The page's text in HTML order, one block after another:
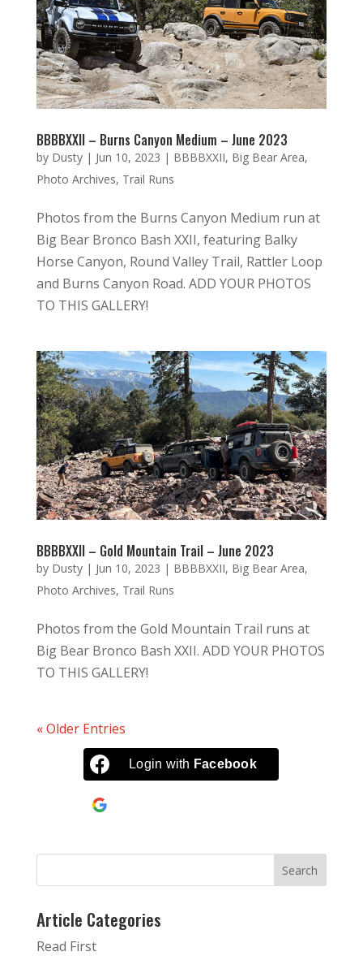
BBBBXXII – Burns Canyon Medium – June 2023
by Dusty| Jun 10, 2023 | BBBBXXII, Big Bear Area,
Photo Archives, Trail Runs
Photos from the Burns Canyon Medium run at
Big Bear Bronco Bash XXII, featuring Balky
Horse Canyon, Round Valley Trail, Rattler Loop
and Burns Canyon Road. ADD YOUR PHOTOS
TO THIS GALLERY!
BBBBXXII – Gold Mountain Trail – June 2023
by Dusty| Jun 10, 2023 | BBBBXXII, Big Bear Area,
Photo Archives, Trail Runs
Photos from the Gold Mountain Trail runs at
Big Bear Bronco Bash XXII. ADD YOUR PHOTOS
TO THIS GALLERY!
« Older Entries
Login with Facebook
Article Categories
Read First